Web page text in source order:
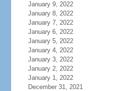
January 9, 2022
January 8, 2022
January 7, 2022
January 6, 2022
January 5, 2022
January 4, 2022
January 3, 2022
January 2, 2022
January 1, 2022
December 31, 2021